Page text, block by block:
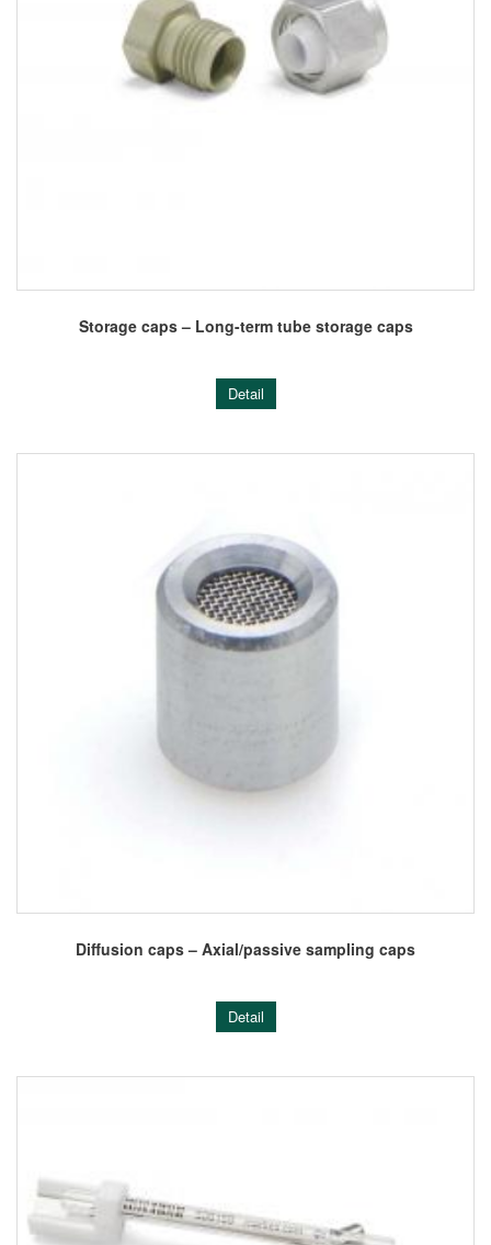
Storage caps – Long-term tube storage caps
Detail
Diffusion caps – Axial/passive sampling caps
Detail